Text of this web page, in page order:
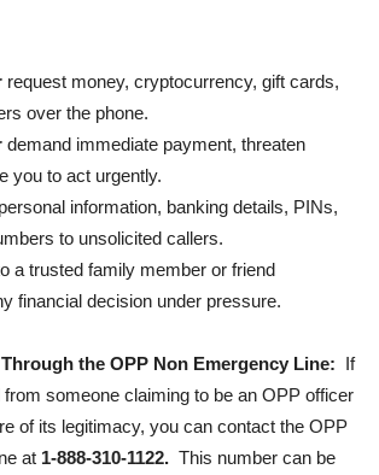
request money, cryptocurrency, gift cards,
over the phone.
demand immediate payment, threaten
you to act urgently.
information, banking details, PINs,
to unsolicited callers.
a trusted family member or friend
financial decision under pressure.
the OPP Non Emergency Line: If
someone claiming to be an OPP officer
of its legitimacy, you can contact the OPP
at 1-888-310-1122. This number can be